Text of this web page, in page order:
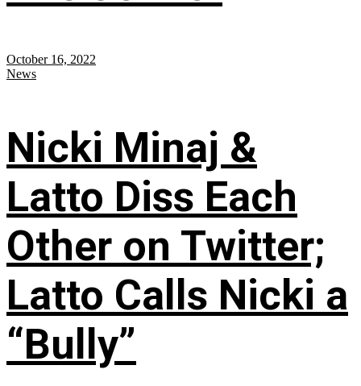
October 16, 2022
News
Nicki Minaj &
Latto Diss Each
Other on Twitter;
Latto Calls Nicki a
“Bully”